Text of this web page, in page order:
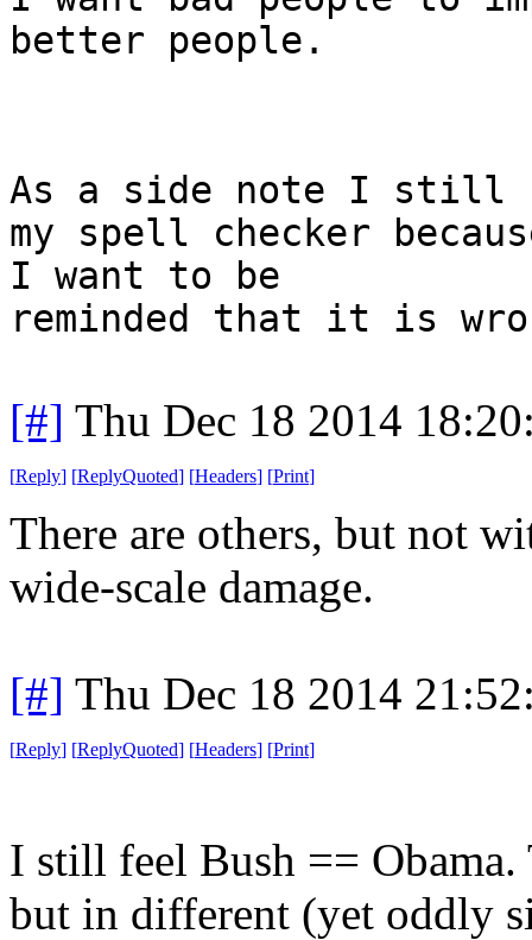
better people.
As a side note I still
my spell checker
I want to be
reminded that it is
[#] Thu Dec 18 2014
[Reply] [ReplyQuoted] [Headers] [Print]
There are others, but not
wide-scale damage.
[#] Thu Dec 18 2014
[Reply] [ReplyQuoted] [Headers] [Print]
I still feel Bush == Obama.
but in different (yet oddly